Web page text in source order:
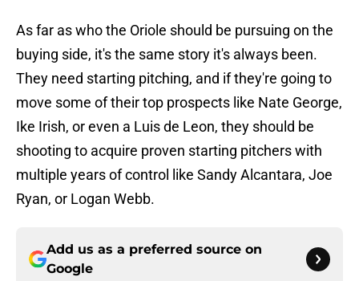
As far as who the Oriole should be pursuing on the
buying side, it's the same story it's always been.
They need starting pitching, and if they're going to
move some of their top prospects like Nate George,
Ike Irish, or even a Luis de Leon, they should be
shooting to acquire proven starting pitchers with
multiple years of control like Sandy Alcantara, Joe
Ryan, or Logan Webb.
Add us as a preferred source on
Google